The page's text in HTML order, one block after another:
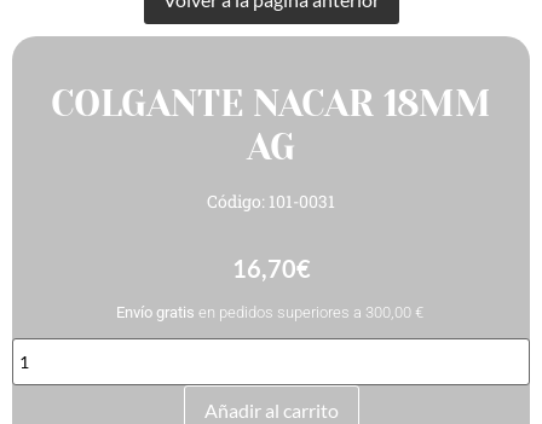
COLGANTE NACAR 18MM
AG
Código: 101-0031
16,70€
Envío gratis en pedidos superiores a 300,00 €
COLGANTE
NACAR
18MM
Añadir al carrito